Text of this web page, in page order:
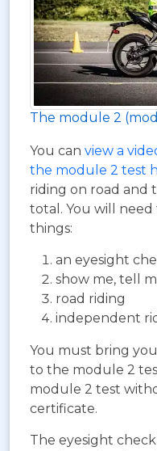
The module 2
You can view a
the module 2 test
riding on road and
total. You will
things:
an eyesight
show me, tell
road riding
independent
You must bring
to the module 2
module 2 test
certificate.
The eyesight